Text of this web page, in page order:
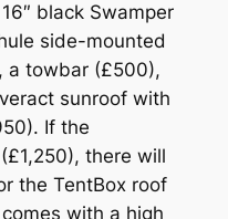
black Swamper
side-mounted
a towbar (£500),
sunroof with
If the
there will
the TentBox roof
with a high